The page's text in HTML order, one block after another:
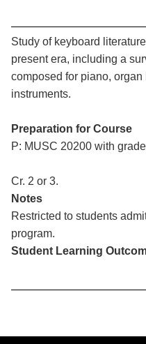
Study of keyboard
present era, including a
composed for piano,
instruments.
Preparation for Course
P: MUSC 20200 with
Cr. 2 or 3.
Notes
Restricted to students
program.
Student Learning